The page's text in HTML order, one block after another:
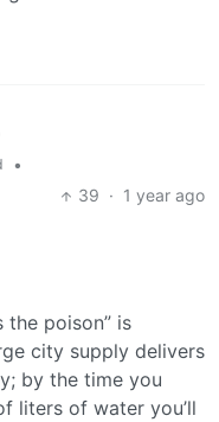
•
39 · 1 year ago
the poison” is
city supply delivers
by the time you
liters of water you’ll